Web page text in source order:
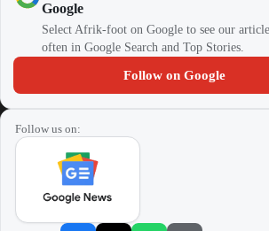
Google
Select Afrik-foot on Google to see our
often in Google Search and Top Stories.
Follow on Google
Follow us on: